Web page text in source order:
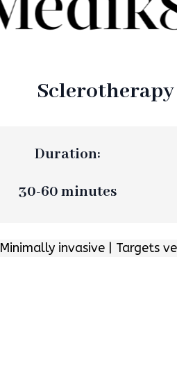
Duration:
30-60 minutes
Minimally invasive | Targets